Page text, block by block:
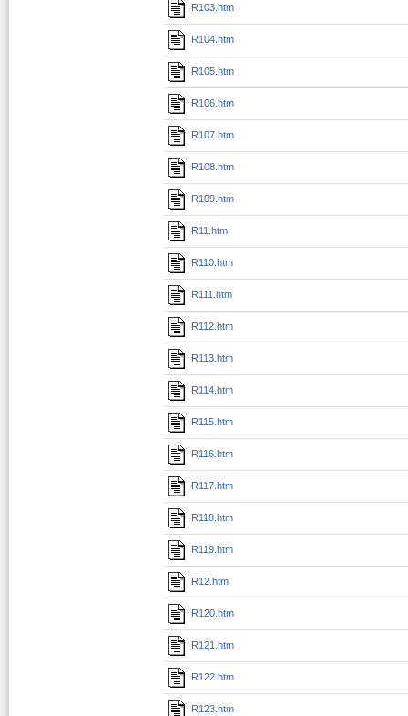
R103.htm
R104.htm
R105.htm
R106.htm
R107.htm
R108.htm
R109.htm
R11.htm
R110.htm
R111.htm
R112.htm
R113.htm
R114.htm
R115.htm
R116.htm
R117.htm
R118.htm
R119.htm
R12.htm
R120.htm
R121.htm
R122.htm
R123.htm